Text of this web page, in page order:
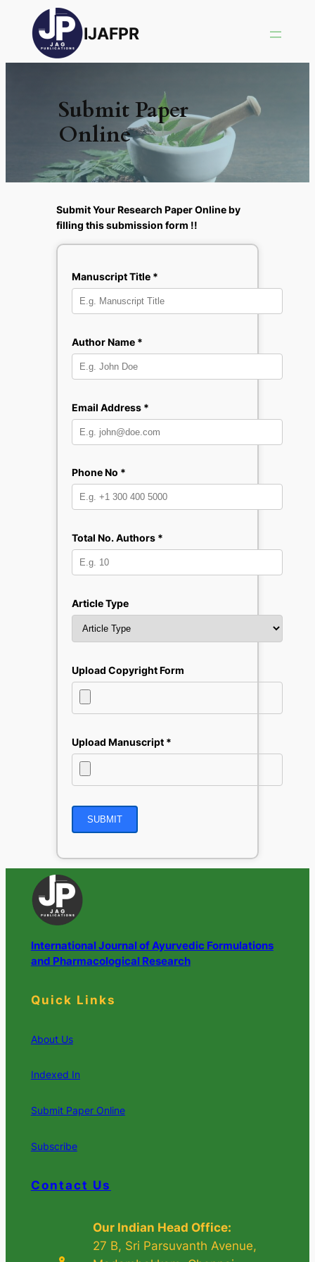
IJAFPR
Submit Paper
Online
Submit Your Research Paper Online by
filling this submission form !!
Manuscript Title *
Author Name *
Email Address *
Phone No *
Total No. Authors *
Article Type
Upload Copyright Form
Upload Manuscript *
International Journal of Ayurvedic Formulations
and Pharmacological Research
Quick Links
About Us
Indexed In
Submit Paper Online
Subscribe
Contact Us
Our Indian Head Office:
27 B, Sri Parsuvanth Avenue,